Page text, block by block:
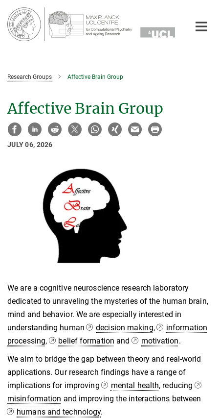
Main-
Content
Research Groups Affective Brain Group
Affective Brain Group
JULY 06, 2026
We are a cognitive neuroscience research laboratory
dedicated to unraveling the mysteries of the human brain,
mind and behavior. We are especially interested in
understanding human
decision making,
information
processing, belief formation and motivation.
We aim to bridge the gap between theory and real-world
applications. Our research findings have a range of
implications for improving
mental health, reducing
misinformation and improving the interactions between
humans and technology.